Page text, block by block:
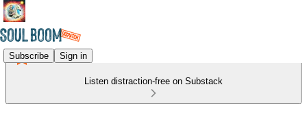
Subscribe Sign in
Listen distraction-free on Substack